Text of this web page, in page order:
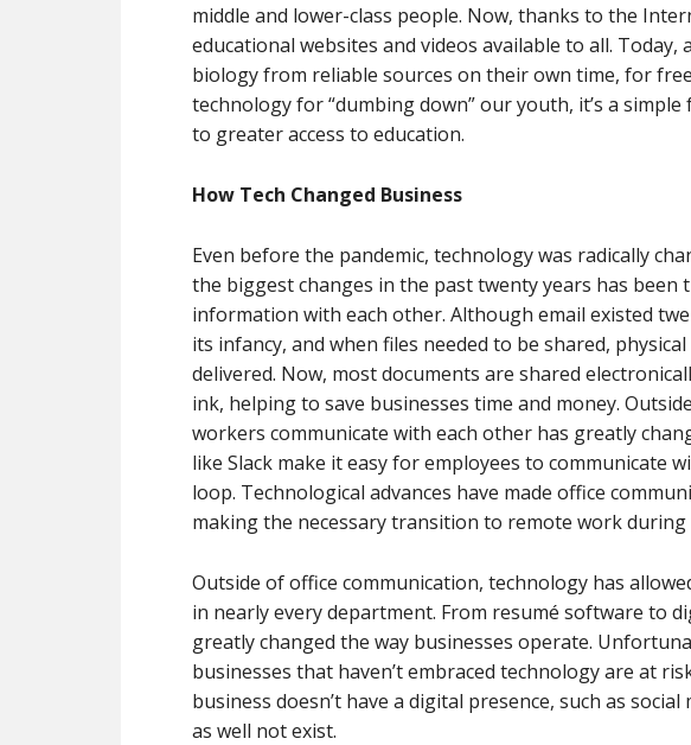
middle and lower-class people. Now, thanks to the
educational websites and videos available to all. Today,
biology from reliable sources on their own time, for
technology for “dumbing down” our youth, it’s a
to greater access to education.
How Tech Changed Business
Even before the pandemic, technology was radically
the biggest changes in the past twenty years has been
information with each other. Although email existed
its infancy, and when files needed to be shared,
delivered. Now, most documents are shared
ink, helping to save businesses time and money.
workers communicate with each other has greatly
like Slack make it easy for employees to communicate
loop. Technological advances have made office
making the necessary transition to remote work during
Outside of office communication, technology has
in nearly every department. From resumé software to
greatly changed the way businesses operate.
businesses that haven’t embraced technology are at
business doesn’t have a digital presence, such as
as well not exist.